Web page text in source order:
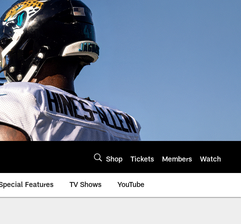
Shop Tickets Members Watch
Features TV Shows YouTube